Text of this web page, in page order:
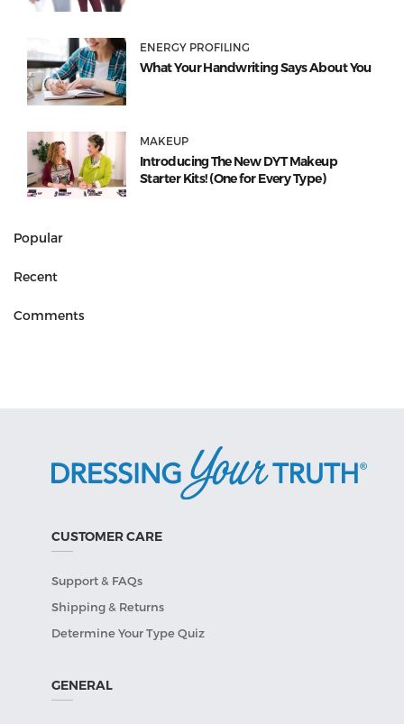
ENERGY PROFILING
What Your Handwriting Says About You
MAKEUP
Introducing The New DYT Makeup
Starter Kits! (One for Every Type)
Popular
Recent
Comments
CUSTOMER CARE
Support & FAQs
Shipping & Returns
Determine Your Type Quiz
GENERAL